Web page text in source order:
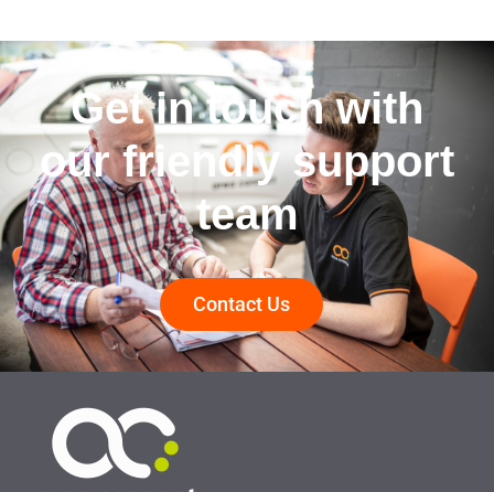
Get in touch with
our friendly support
team
Contact Us